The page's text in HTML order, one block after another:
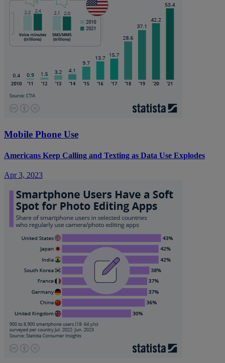
Mobile Phone Use
Americans Keep Calling and Texting as Data Use Explodes
Apr 3, 2023